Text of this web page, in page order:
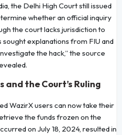
the Delhi High Court still issued
whether an official inquiry
the court lacks jurisdiction to
explanations from FIU and
the hack,” the source
and the Court’s Ruling
WazirX users can now take their
the funds frozen on the
on July 18, 2024, resulted in